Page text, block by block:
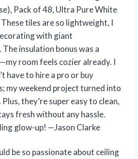
Pack of 48, Ultra Pure White
These tiles are so lightweight, I
with giant
insulation bonus was a
room feels cozier already. I
have to hire a pro or buy
my weekend project turned into
they’re super easy to clean,
fresh without any hassle.
glow-up! —Jason Clarke
be so passionate about ceiling